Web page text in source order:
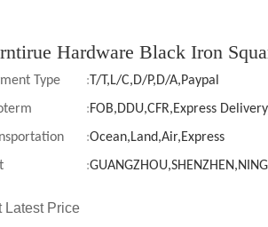
Hardware Black Iron
Type : T/T,L/C,D/P,D/A,Paypal
:FOB,DDU,CFR,Express
:Ocean,Land,Air,Express
:
Latest Price